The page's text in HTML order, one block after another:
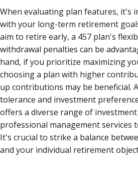
When evaluating plan features, it's
with your long-term retirement
aim to retire early, a 457 plan's
withdrawal penalties can be
hand, if you prioritize maximizing
choosing a plan with higher
up contributions may be beneficial.
tolerance and investment
offers a diverse range of
professional management services
It's crucial to strike a balance
and your individual retirement